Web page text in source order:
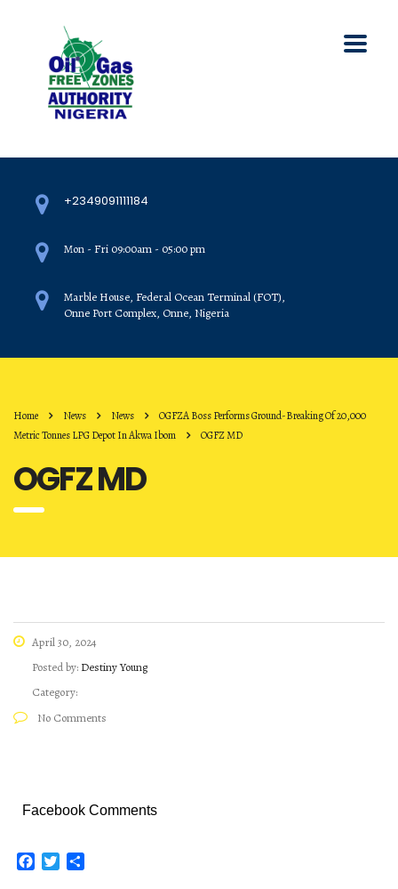
+2349091111184
Mon - Fri 09:00am - 05:00 pm
Marble House, Federal Ocean Terminal (FOT),
Onne Port Complex, Onne, Nigeria
Home News News
OGFZA Boss Performs Ground-Breaking Of 20,000
Metric Tonnes LPG Depot In Akwa Ibom
OGFZ MD
OGFZ MD
April 30, 2024
Posted by: Destiny Young
Category:
No Comments
Facebook Comments
FacebookTwitter